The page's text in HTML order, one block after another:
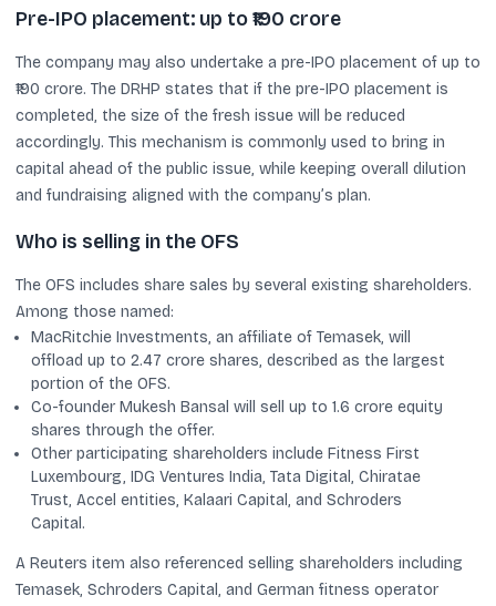
Pre-IPO placement: up to ₹190 crore
The company may also undertake a pre-IPO placement of up to
₹190 crore. The DRHP states that if the pre-IPO placement is
completed, the size of the fresh issue will be reduced
accordingly. This mechanism is commonly used to bring in
capital ahead of the public issue, while keeping overall dilution
and fundraising aligned with the company’s plan.
Who is selling in the OFS
The OFS includes share sales by several existing shareholders.
Among those named:
MacRitchie Investments, an affiliate of Temasek, will
offload up to 2.47 crore shares, described as the largest
portion of the OFS.
Co-founder Mukesh Bansal will sell up to 1.6 crore equity
shares through the offer.
Other participating shareholders include Fitness First
Luxembourg, IDG Ventures India, Tata Digital, Chiratae
Trust, Accel entities, Kalaari Capital, and Schroders
Capital.
A Reuters item also referenced selling shareholders including
Temasek, Schroders Capital, and German fitness operator